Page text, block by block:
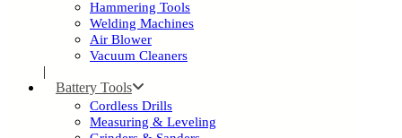
Hammering Tools
Welding Machines
Air Blower
Vacuum Cleaners
Battery Tools
Cordless Drills
Measuring & Leveling